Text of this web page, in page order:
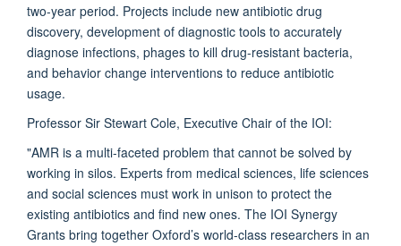
two-year period. Projects include new antibiotic drug
discovery, development of diagnostic tools to accurately
diagnose infections, phages to kill drug-resistant bacteria,
and behavior change interventions to reduce antibiotic
usage.
Professor Sir Stewart Cole, Executive Chair of the IOI:
"AMR is a multi-faceted problem that cannot be solved by
working in silos. Experts from medical sciences, life sciences
and social sciences must work in unison to protect the
existing antibiotics and find new ones. The IOI Synergy
Grants bring together Oxford’s world-class researchers in an